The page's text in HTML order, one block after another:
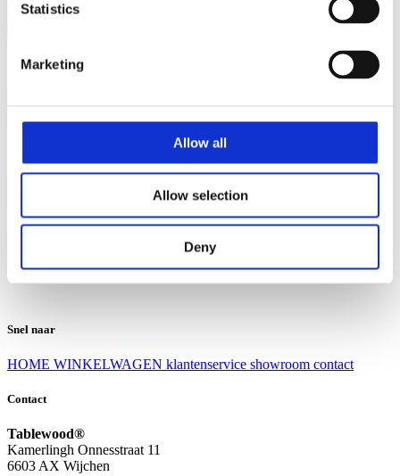
Statistics
Marketing
Allow all
Allow selection
Deny
Ruilen en retourneren
Algemene voorwaarden
Contact
Snel naar
HOME WINKELWAGEN klantenservice showroom contact
Contact
Tablewood®
Kamerlingh Onnesstraat 11
6603 AX Wijchen